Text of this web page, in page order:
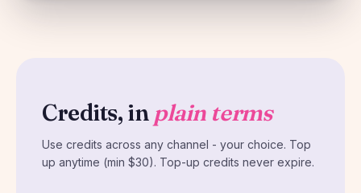
Credits, in plain terms
Use credits across any channel - your choice. Top
up anytime (min $30). Top-up credits never expire.